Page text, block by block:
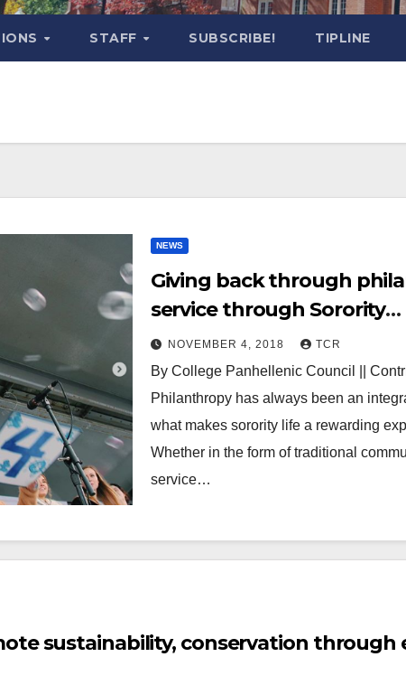
STAFF SUBSCRIBE! TIPLINE
NEWS
Giving back through
service through Sorority
Experience
NOVEMBER 4, 2018 TCR
By College Panhellenic Council ||
Philanthropy has always been an
what makes sorority life a rewarding
Whether in the form of traditional
service…
sustainability, conservation through